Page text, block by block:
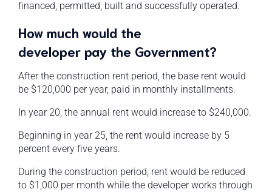
financed, permitted, built and successfully operated.
How much would the
developer pay the Government?
After the construction rent period, the base rent would
be $120,000 per year, paid in monthly installments.
In year 20, the annual rent would increase to $240,000.
Beginning in year 25, the rent would increase by 5
percent every five years.
During the construction period, rent would be reduced
to $1,000 per month while the developer works through